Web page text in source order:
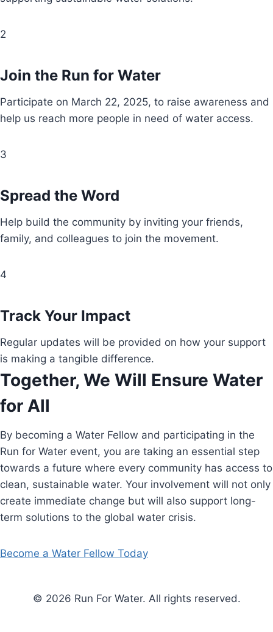
2
Join the Run for Water
Participate on March 22, 2025, to raise awareness and
help us reach more people in need of water access.
3
Spread the Word
Help build the community by inviting your friends,
family, and colleagues to join the movement.
4
Track Your Impact
Regular updates will be provided on how your support
is making a tangible difference.
Together, We Will Ensure Water
for All
By becoming a Water Fellow and participating in the
Run for Water event, you are taking an essential step
towards a future where every community has access to
clean, sustainable water. Your involvement will not only
create immediate change but will also support long-
term solutions to the global water crisis.
Become a Water Fellow Today
© 2026 Run For Water. All rights reserved.